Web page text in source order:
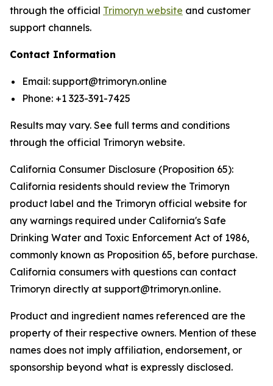
through the official Trimoryn website and customer
support channels.
Contact Information
Email: support@trimoryn.online
Phone: +1 323-391-7425
Results may vary. See full terms and conditions
through the official Trimoryn website.
California Consumer Disclosure (Proposition 65):
California residents should review the Trimoryn
product label and the Trimoryn official website for
any warnings required under California's Safe
Drinking Water and Toxic Enforcement Act of 1986,
commonly known as Proposition 65, before purchase.
California consumers with questions can contact
Trimoryn directly at support@trimoryn.online.
Product and ingredient names referenced are the
property of their respective owners. Mention of these
names does not imply affiliation, endorsement, or
sponsorship beyond what is expressly disclosed.